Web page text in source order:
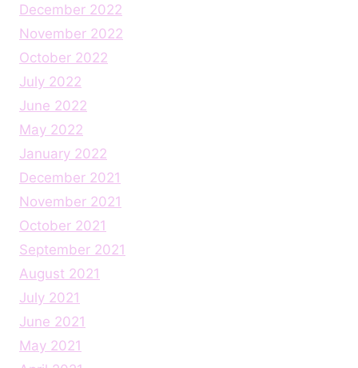
December 2022
November 2022
October 2022
July 2022
June 2022
May 2022
January 2022
December 2021
November 2021
October 2021
September 2021
August 2021
July 2021
June 2021
May 2021